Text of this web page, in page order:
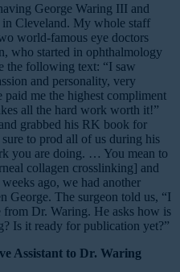
George Waring III and
Cleveland. My whole staff
world-famous eye doctors
who started in ophthalmology
the following text: “I saw
and personality, very
me the highest compliment
all the hard work worth it!”
grabbed his RK book for
to prod all of us during his
you are doing. … You mean to
collagen crosslinking] and
ago, we had another
George. The surgeon told us, “I
from Dr. Waring. He asks how is
Is it ready for publication yet?”
Assistant to Dr. Waring